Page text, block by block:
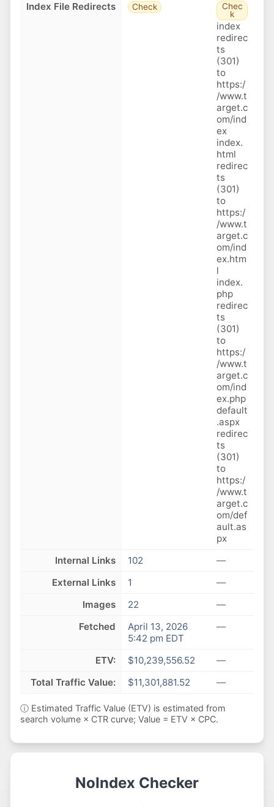
Index File Redirects
Check
Chec
k
index
redirec
ts
(301)
to
https:/
/www.t
arget.c
om/ind
ex
index.
html
redirec
ts
(301)
to
https:/
/www.t
arget.c
om/ind
ex.htm
l
index.
php
redirec
ts
(301)
to
https:/
/www.t
arget.c
om/ind
ex.php
default
.aspx
redirec
ts
(301)
to
https:/
/www.t
arget.c
om/def
ault.as
px
Internal Links
102
—
External Links
1
—
Images
22
—
Fetched
April 13, 2026
5:42 pm EDT
—
ETV: $10,239,556.52
—
Total Traffic Value:
$11,301,881.52 —
ⓘ Estimated Traffic Value (ETV) is estimated from
search volume × CTR curve; Value = ETV × CPC.
NoIndex Checker